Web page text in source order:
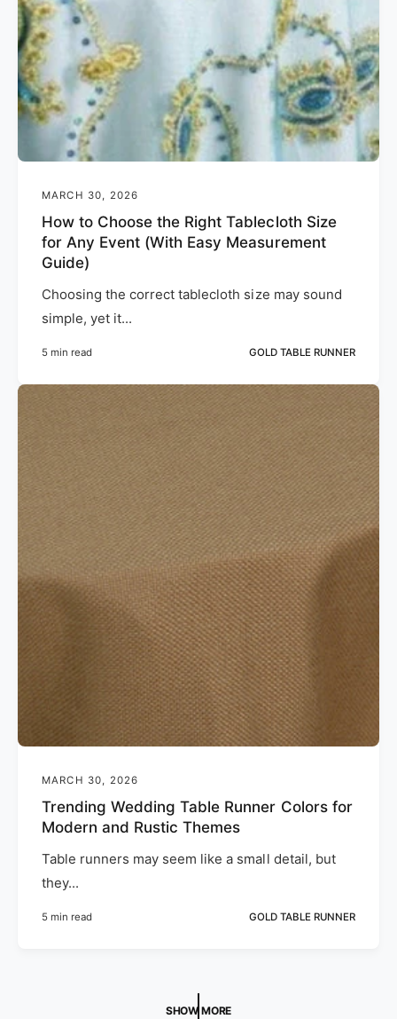
MARCH 30, 2026
How to Choose the Right Tablecloth Size
for Any Event (With Easy Measurement
Guide)
Choosing the correct tablecloth size may sound
simple, yet it...
5 min read GOLD TABLE RUNNER
MARCH 30, 2026
Trending Wedding Table Runner Colors for
Modern and Rustic Themes
Table runners may seem like a small detail, but
they...
5 min read GOLD TABLE RUNNER
SHOW MORE